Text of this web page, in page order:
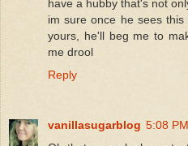
have a hubby that's not
im sure once he sees
yours, he'll beg me to
me drool
Reply
vanillasugarblog 5:08 PM